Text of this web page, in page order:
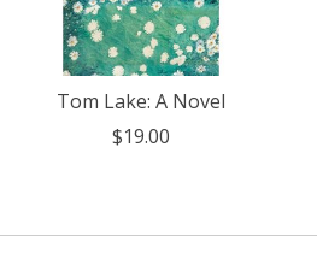
Tom Lake: A Novel
$19.00